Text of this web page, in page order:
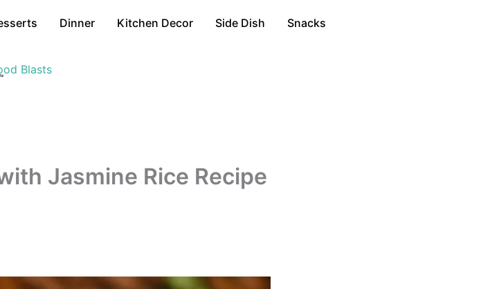
Dinner Kitchen Decor Side Dish Snacks
Jasmine Rice Recipe